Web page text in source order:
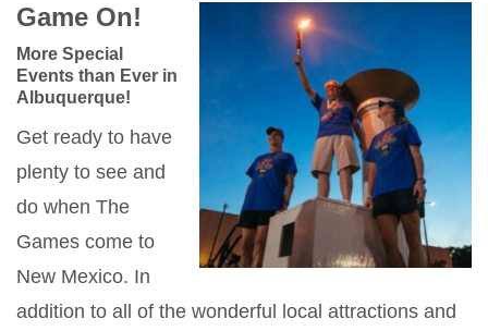
Game On!
More Special
Events than Ever in
Albuquerque!
Get ready to have
plenty to see and
do when The
Games come to
New Mexico. In
addition to all of the wonderful local attractions and